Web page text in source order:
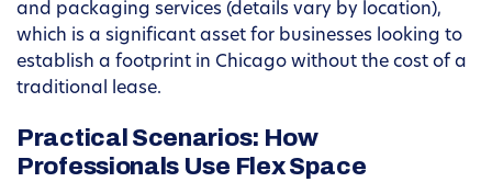
and packaging services (details vary by location),
which is a significant asset for businesses looking to
establish a footprint in Chicago without the cost of a
traditional lease.
Practical Scenarios: How
Professionals Use Flex Space